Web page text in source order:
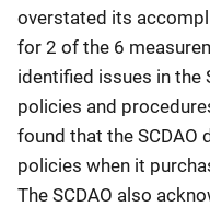
overstated its
for 2 of the 6
identified issues in the
policies and
found that the SCDAO
policies when it
The SCDAO also